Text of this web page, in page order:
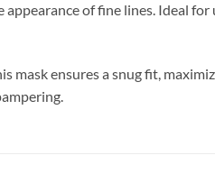
of fine lines. Ideal
mask ensures a snug fit,